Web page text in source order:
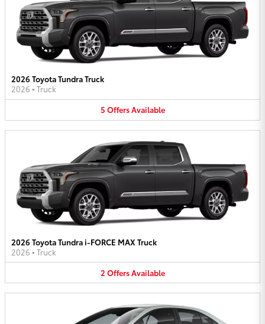
2026 Toyota Tundra Truck
2026 • Truck
5 OffersAvailable
2026 Toyota Tundra i-FORCE MAX Truck
2026 • Truck
2 OffersAvailable